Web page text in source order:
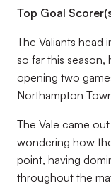
Top Goal
The Valiants head
so far this
opening two
Northampton
The Vale came
wondering how
point, having
throughout the